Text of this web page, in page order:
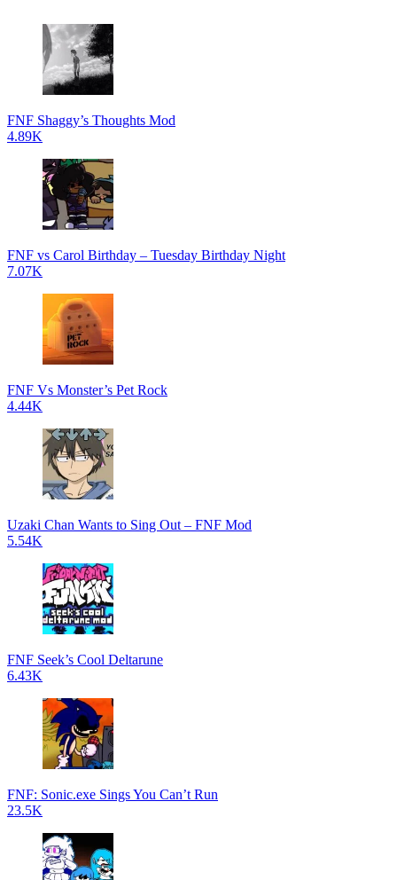
FNF Shaggy’s Thoughts Mod
4.89K
FNF vs Carol Birthday – Tuesday Birthday Night
7.07K
FNF Vs Monster’s Pet Rock
4.44K
Uzaki Chan Wants to Sing Out – FNF Mod
5.54K
FNF Seek’s Cool Deltarune
6.43K
FNF: Sonic.exe Sings You Can’t Run
23.5K